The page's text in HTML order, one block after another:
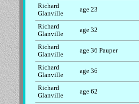
Richard
Glanville
age 23
Richard
Glanville
age 32
Richard
Glanville
age 36 Pauper
Richard
Glanville
age 36
Richard
Glanville
age 62